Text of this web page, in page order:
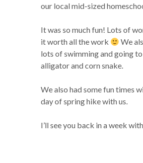
our local mid-sized
It was so much fun! Lots of
it worth all the work
We
lots of swimming and going
alligator and corn snake.
We also had some fun times
day of spring hike with us.
I’ll see you back in a week